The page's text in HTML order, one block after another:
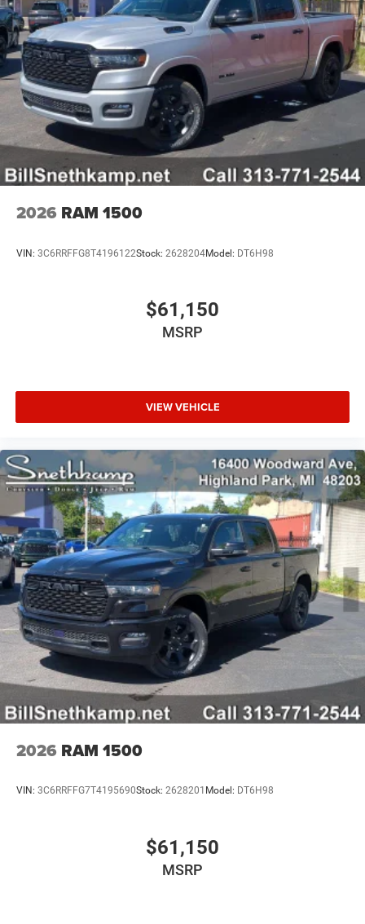
2026 RAM 1500
VIN: 3C6RRFFG8T4196122Stock: 2628204Model: DT6H98
$61,150
MSRP
VIEW VEHICLE
2026 RAM 1500
VIN: 3C6RRFFG7T4195690Stock: 2628201 Model: DT6H98
$61,150
MSRP